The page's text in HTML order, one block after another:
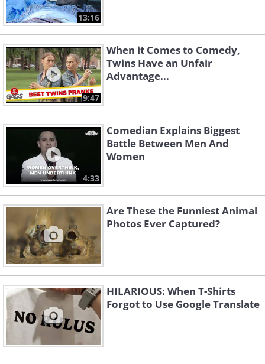
13:16
9:47
When it Comes to Comedy,
Twins Have an Unfair
Advantage...
4:33
Comedian Explains Biggest
Battle Between Men And
Women
Are These the Funniest Animal
Photos Ever Captured?
HILARIOUS: When T-Shirts
Forgot to Use Google Translate